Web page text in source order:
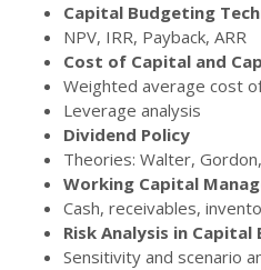
Capital Budgeting
NPV, IRR, Payback, ARR
Cost of Capital and
Weighted average cost
Leverage analysis
Dividend Policy
Theories: Walter,
Working Capital
Cash, receivables,
Risk Analysis in
Sensitivity and scenario